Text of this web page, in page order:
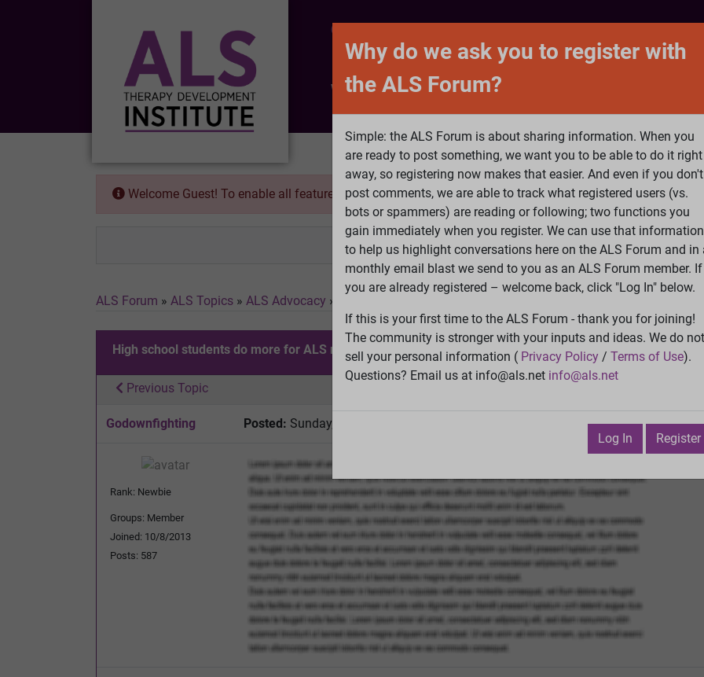
CONTACT
What is ALS ALS Research Help Fund
Welcome Guest! To enable all features pleaseLog InorRegister
Search
ALS Forum » ALS Topics » ALS Advocacy » High school students do more for ALS research than most
High school students do more for ALS research than most neurologists. View
Previous Topic
Godownfighting Posted: Sunday, April 13, 2014 3:16:04 PM
Rank: Newbie
Groups: Member
Joined: 10/8/2013
Posts: 587
Why do we ask you to register with
the ALS Forum?
Simple: the ALS Forum is about sharing information. When you
are ready to post something, we want you to be able to do it right
away, so registering now makes that easier. And even if you don't
post comments, we are able to track what registered users (vs.
bots or spammers) are reading or following; two functions you
gain immediately when you register. We can use that information
to help us highlight conversations here on the ALS Forum and in
monthly email blast we send to you as an ALS Forum member. If
you are already registered – welcome back, click "Log In" below.
If this is your first time to the ALS Forum - thank you for joining!
The community is stronger with your inputs and ideas. We do not
sell your personal information ( Privacy Policy / Terms of Use).
Questions? Email us at info@als.net info@als.net
Log In Register